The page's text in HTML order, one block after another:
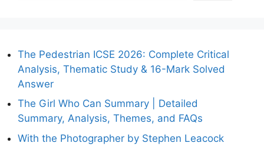
The Pedestrian ICSE 2026: Complete Critical
Analysis, Thematic Study & 16-Mark Solved
Answer
The Girl Who Can Summary | Detailed
Summary, Analysis, Themes, and FAQs
With the Photographer by Stephen Leacock